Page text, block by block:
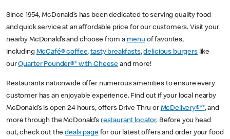
Since 1954, McDonald’s has been dedicated to serving quality food
and quick service at an affordable price for our customers. Visit your
nearby McDonald’s and choose from a menu of favorites,
including McCafé® coffee,tasty breakfasts,delicious burgerslike
ourQuarter Pounder®* with Cheese and more!
Restaurants nationwide offer numerous amenities to ensure every
customer has an enjoyable experience. Find out if your local nearby
McDonald’s is open 24 hours, offers Drive Thru or McDelivery®**, and
more through the McDonald’s restaurant locator. Before you head
out, check out thedeals pagefor our latest offers and order your food